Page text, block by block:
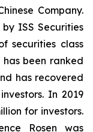
Company.
ISS Securities
securities class
has been ranked
has recovered
In 2019
for investors.
Rosen was